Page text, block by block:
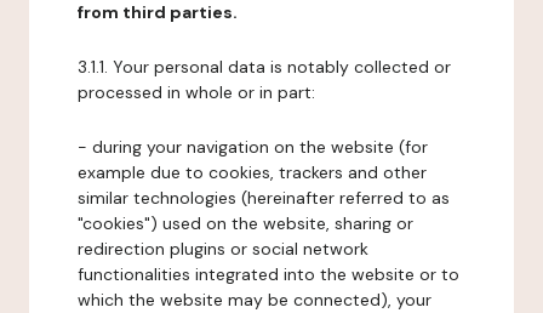
from third parties.
3.1.1. Your personal data is notably collected or
processed in whole or in part:
- during your navigation on the website (for
example due to cookies, trackers and other
similar technologies (hereinafter referred to as
"cookies") used on the website, sharing or
redirection plugins or social network
functionalities integrated into the website or to
which the website may be connected), your